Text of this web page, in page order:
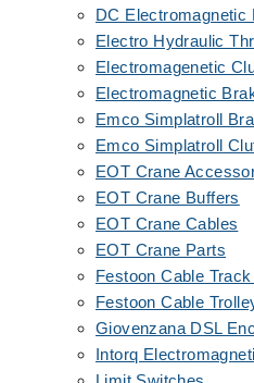
DC Electromagnetic
Electro Hydraulic
Electromagenetic
Electromagnetic
Emco Simplatroll
Emco Simplatroll
EOT Crane
EOT Crane Buffers
EOT Crane Cables
EOT Crane Parts
Festoon Cable
Festoon Cable
Giovenzana DSL
Intorq